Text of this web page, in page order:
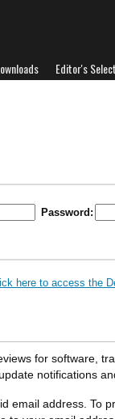
Editor's
Password:
here to access the
for software,
notifications
email address. To